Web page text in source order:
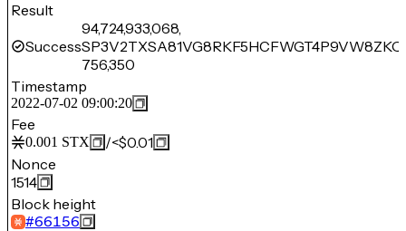
Result
Success
94,724,933,068,
756,350
Timestamp
2022-07-02 09:00:20
Fee
0.001 STX /<$0.01
Nonce
1514
Block height
#66156